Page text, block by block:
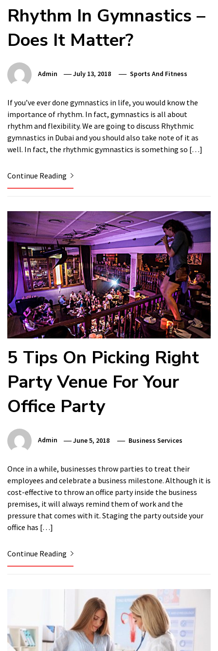
Rhythm In Gymnastics –
Does It Matter?
Admin July 13, 2018 Sports And Fitness
If you’ve ever done gymnastics in life, you would know the
importance of rhythm. In fact, gymnastics is all about
rhythm and flexibility. We are going to discuss Rhythmic
gymnastics in Dubai and you should also take note of it as
well. In fact, the rhythmic gymnastics is something so […]
Continue Reading
5 Tips On Picking Right
Party Venue For Your
Office Party
Admin June 5, 2018 Business Services
Once in a while, businesses throw parties to treat their
employees and celebrate a business milestone. Although it is
cost-effective to throw an office party inside the business
premises, it will always remind them of work and the
pressure that comes with it. Staging the party outside your
office has […]
Continue Reading